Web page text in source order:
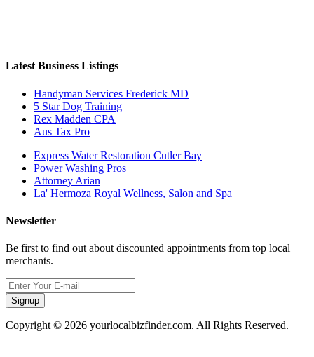
Latest Business Listings
Handyman Services Frederick MD
5 Star Dog Training
Rex Madden CPA
Aus Tax Pro
Express Water Restoration Cutler Bay
Power Washing Pros
Attorney Arian
La' Hermoza Royal Wellness, Salon and Spa
Newsletter
Be first to find out about discounted appointments from top local
merchants.
Signup
Copyright © 2026 yourlocalbizfinder.com. All Rights Reserved.